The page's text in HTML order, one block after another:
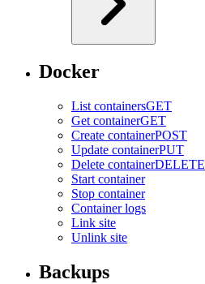
Docker
List containersGET
Get containerGET
Create containerPOST
Update containerPUT
Delete containerDELETE
Start container
Stop container
Container logs
Link site
Unlink site
Backups